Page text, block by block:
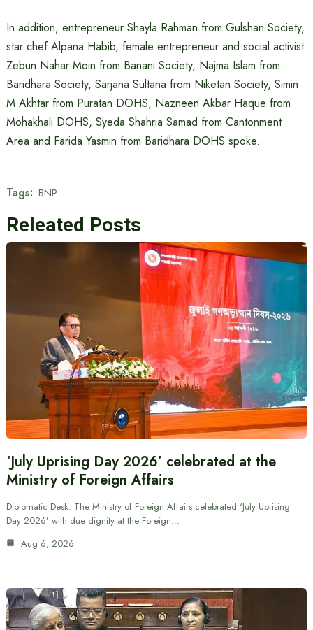
In addition, entrepreneur Shayla Rahman from Gulshan Society,
star chef Alpana Habib, female entrepreneur and social activist
Zebun Nahar Moin from Banani Society, Najma Islam from
Baridhara Society, Sarjana Sultana from Niketan Society, Simin
M Akhtar from Puratan DOHS, Nazneen Akbar Haque from
Mohakhali DOHS, Syeda Shahria Samad from Cantonment
Area and Farida Yasmin from Baridhara DOHS spoke.
Tags: BNP
Releated Posts
‘July Uprising Day 2026’ celebrated at the
Ministry of Foreign Affairs
Diplomatic Desk: The Ministry of Foreign Affairs celebrated ‘July Uprising
Day 2026’ with due dignity at the Foreign…
Aug 6, 2026